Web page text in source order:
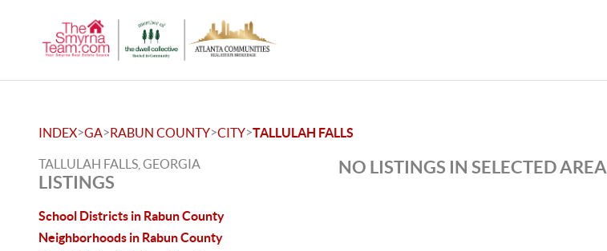
INDEX>GA>RABUN COUNTY>CITY>TALLULAH FALLS
TALLULAH FALLS, GEORGIA
LISTINGS
School Districts in Rabun County
Neighborhoods in Rabun County
NO LISTINGS IN SELECTED AREA